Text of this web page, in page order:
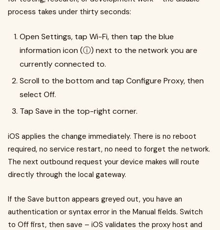
process takes under thirty seconds:
Open Settings, tap Wi-Fi, then tap the blue
information icon (ⓘ) next to the network you are
currently connected to.
Scroll to the bottom and tap Configure Proxy, then
select Off.
Tap Save in the top-right corner.
iOS applies the change immediately. There is no reboot
required, no service restart, no need to forget the network.
The next outbound request your device makes will route
directly through the local gateway.
If the Save button appears greyed out, you have an
authentication or syntax error in the Manual fields. Switch
to Off first, then save – iOS validates the proxy host and